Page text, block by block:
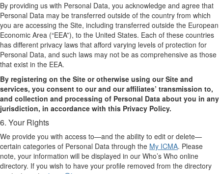
By providing us with Personal Data, you acknowledge and agree that
Personal Data may be transferred outside of the country from which
you are accessing the Site, including transferred outside the European
Economic Area (“EEA”), to the United States. Each of these countries
has different privacy laws that afford varying levels of protection for
Personal Data, and such laws may not be as comprehensive as those
that exist in the EEA.
By registering on the Site or otherwise using our Site and
services, you consent to our and our affiliates’ transmission to,
and collection and processing of Personal Data about you in any
jurisdiction, in accordance with this Privacy Policy.
6. Your Rights
We provide you with access to—and the ability to edit or delete—
certain categories of Personal Data through the My ICMA. Please
note, your information will be displayed in our Who’s Who online
directory. If you wish to have your profile removed from the directory